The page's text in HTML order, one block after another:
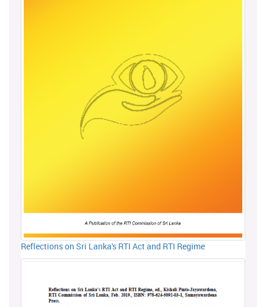
Reflections on Sri Lanka's RTI Act and RTI Regime